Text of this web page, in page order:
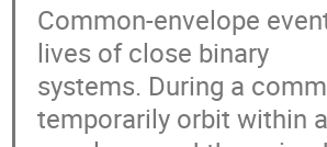
Common-envelope
lives of close binary
systems. During a
temporarily orbit within